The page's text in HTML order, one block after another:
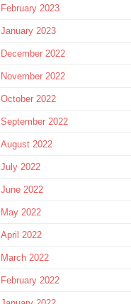
February 2023
January 2023
December 2022
November 2022
October 2022
September 2022
August 2022
July 2022
June 2022
May 2022
April 2022
March 2022
February 2022